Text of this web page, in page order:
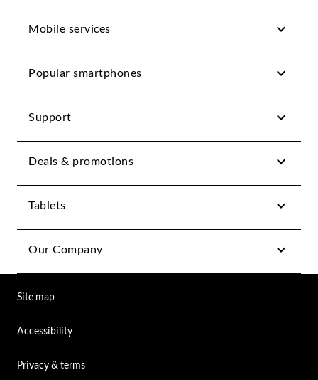
Mobile services
Popular smartphones
Support
Deals & promotions
Tablets
Our Company
Site map
Accessibility
Privacy & terms